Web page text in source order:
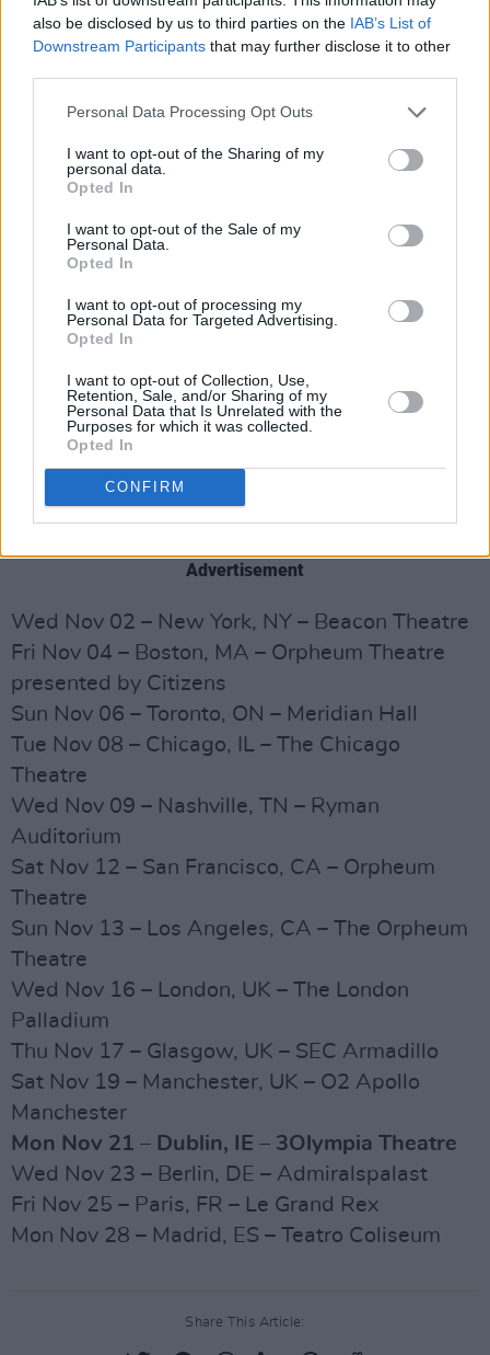
also be disclosed by us to third parties on the IAB’s List of
Downstream Participants that may further disclose it to other
Personal Data Processing Opt Outs
I want to opt-out of the Sharing of my
personal data.
Opted In
I want to opt-out of the Sale of my
Personal Data.
Opted In
I want to opt-out of processing my
Personal Data for Targeted Advertising.
Opted In
I want to opt-out of Collection, Use,
Retention, Sale, and/or Sharing of my
Personal Data that Is Unrelated with the
Purposes for which it was collected.
Opted In
CONFIRM
campaign, Bono co-founded sister
helping to ensure the passage of programs that
have helped to save tens of millions of lives
over the past twenty years. (RED) partners
to combat AIDS, and as of 2022, has
generated more than $700 million for the
Global Fund to treat and prevent AIDS in
Africa.
WATCH: Bono reads an extract from his
upcoming bookSURRENDER: 40 Songs, One
SURRENDER : 40 Songs, One Story - BOOK
TOUR DATES:
Advertisement
Wed Nov 02 – New York, NY – Beacon Theatre
Fri Nov 04 – Boston, MA – Orpheum Theatre
presented by Citizens
Sun Nov 06 – Toronto, ON – Meridian Hall
Tue Nov 08 – Chicago, IL – The Chicago
Theatre
Wed Nov 09 – Nashville, TN – Ryman
Auditorium
Sat Nov 12 – San Francisco, CA – Orpheum
Theatre
Sun Nov 13 – Los Angeles, CA – The Orpheum
Theatre
Wed Nov 16 – London, UK – The London
Palladium
Thu Nov 17 – Glasgow, UK – SEC Armadillo
Sat Nov 19 – Manchester, UK – O2 Apollo
Manchester
Mon Nov 21 – Dublin, IE – 3Olympia Theatre
Wed Nov 23 – Berlin, DE – Admiralspalast
Fri Nov 25 – Paris, FR – Le Grand Rex
Mon Nov 28 – Madrid, ES – Teatro Coliseum
Share This Article: